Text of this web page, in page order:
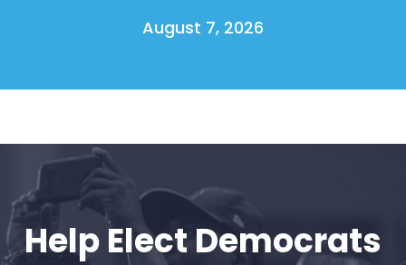
Shop
Action
Vote
Donate
August 7, 2026
Help Elect Democrats